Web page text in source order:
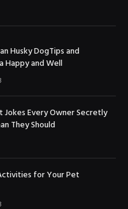
Husky DogTips and
Happy and Well
Jokes Every Owner Secretly
They Should
for Your Pet